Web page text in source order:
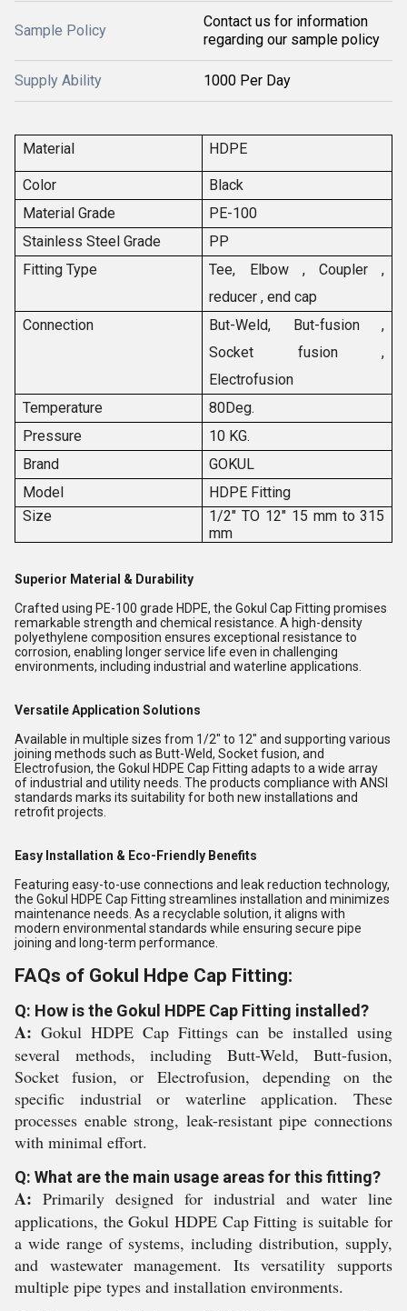
Sample Policy
Contact us for information
regarding our sample policy
Supply Ability 1000 Per Day
Material HDPE
Color
Black
Material Grade
PE-100
Stainless Steel Grade
PP
Fitting Type
Tee, Elbow , Coupler ,
reducer , end cap
Connection
But-Weld, But-fusion ,
Socket fusion ,
Electrofusion
Temperature
80Deg.
Pressure
10 KG.
Brand
GOKUL
Model
HDPE Fitting
Size
1/2" TO 12" 15 mm to 315
mm
Superior Material & Durability
Crafted using PE-100 grade HDPE, the Gokul Cap Fitting promises
remarkable strength and chemical resistance. A high-density
polyethylene composition ensures exceptional resistance to
corrosion, enabling longer service life even in challenging
environments, including industrial and waterline applications.
Versatile Application Solutions
Available in multiple sizes from 1/2" to 12" and supporting various
joining methods such as Butt-Weld, Socket fusion, and
Electrofusion, the Gokul HDPE Cap Fitting adapts to a wide array
of industrial and utility needs. The products compliance with ANSI
standards marks its suitability for both new installations and
retrofit projects.
Easy Installation & Eco-Friendly Benefits
Featuring easy-to-use connections and leak reduction technology,
the Gokul HDPE Cap Fitting streamlines installation and minimizes
maintenance needs. As a recyclable solution, it aligns with
modern environmental standards while ensuring secure pipe
joining and long-term performance.
FAQs of Gokul Hdpe Cap Fitting:
Q: How is the Gokul HDPE Cap Fitting installed?
A: Gokul HDPE Cap Fittings can be installed using
several methods, including Butt-Weld, Butt-fusion,
Socket fusion, or Electrofusion, depending on the
specific industrial or waterline application. These
processes enable strong, leak-resistant pipe connections
with minimal effort.
Q: What are the main usage areas for this fitting?
A: Primarily designed for industrial and water line
applications, the Gokul HDPE Cap Fitting is suitable for
a wide range of systems, including distribution, supply,
and wastewater management. Its versatility supports
multiple pipe types and installation environments.